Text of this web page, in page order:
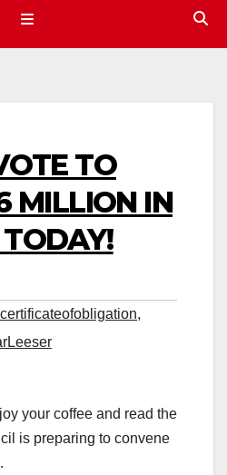
TO
MILLION IN
,
your coffee and read the
is preparing to convene